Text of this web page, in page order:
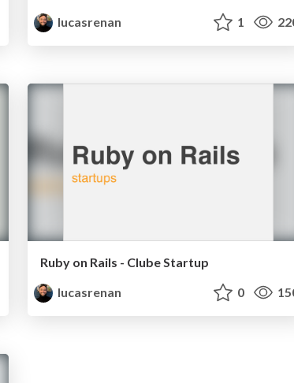
lucasrenan
1
Ruby on Rails - Clube Startup
lucasrenan
0